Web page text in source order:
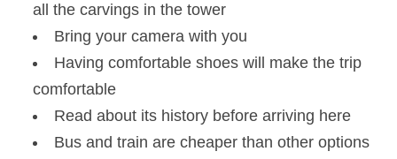
all the carvings in the tower
Bring your camera with you
Having comfortable shoes will make the trip
comfortable
Read about its history before arriving here
Bus and train are cheaper than other options